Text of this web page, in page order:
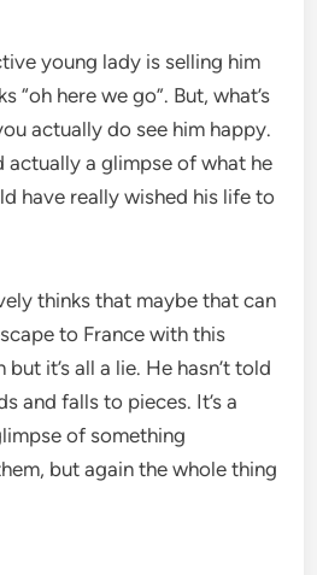
young lady is selling him
“oh here we go”. But, what’s
actually do see him happy.
actually a glimpse of what he
have really wished his life to
thinks that maybe that can
to France with this
it’s all a lie. He hasn’t told
and falls to pieces. It’s a
of something
but again the whole thing